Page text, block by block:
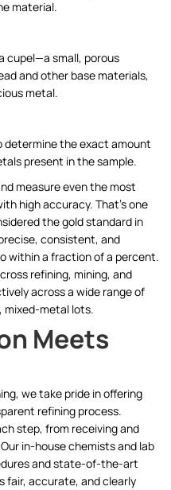
material.
cupel—a small, porous
and other base materials,
metal.
determine the exact amount
present in the sample.
measure even the most
high accuracy. That's one
the gold standard in
consistent, and
within a fraction of a percent.
refining, mining, and
across a wide range of
mixed-metal lots.
Meets
we take pride in offering
refining process.
step, from receiving and
in-house chemists and lab
and state-of-the-art
fair, accurate, and clearly